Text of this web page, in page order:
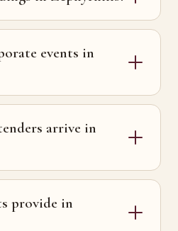
events in
arrive in
provide in